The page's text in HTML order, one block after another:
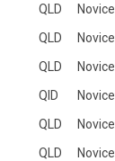
QLD
Novice
QLD
Novice
QLD
Novice
QlD
Novice
QLD
Novice
QLD
Novice